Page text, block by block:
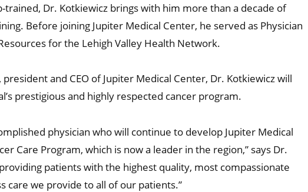
Dr. Kotkiewicz brings with him more than a decade of
Before joining Jupiter Medical Center, he served as Physician
for the Lehigh Valley Health Network.
and CEO of Jupiter Medical Center, Dr. Kotkiewicz will
prestigious and highly respected cancer program.
physician who will continue to develop Jupiter Medical
Care Program, which is now a leader in the region,” says Dr.
patients with the highest quality, most compassionate
care we provide to all of our patients.”